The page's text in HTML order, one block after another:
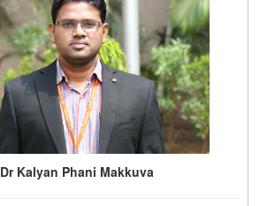
Dr Kalyan Phani Makkuva